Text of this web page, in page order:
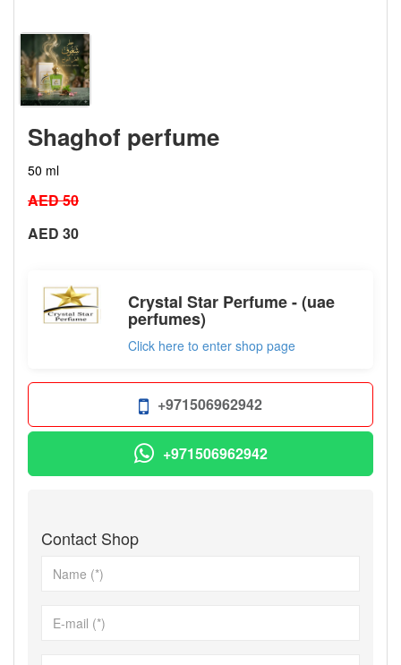
Shaghof perfume
50 ml
AED 50
AED 30
Crystal Star Perfume - (uae
perfumes)
Click here to enter shop page
+971506962942
+971506962942
Contact Shop